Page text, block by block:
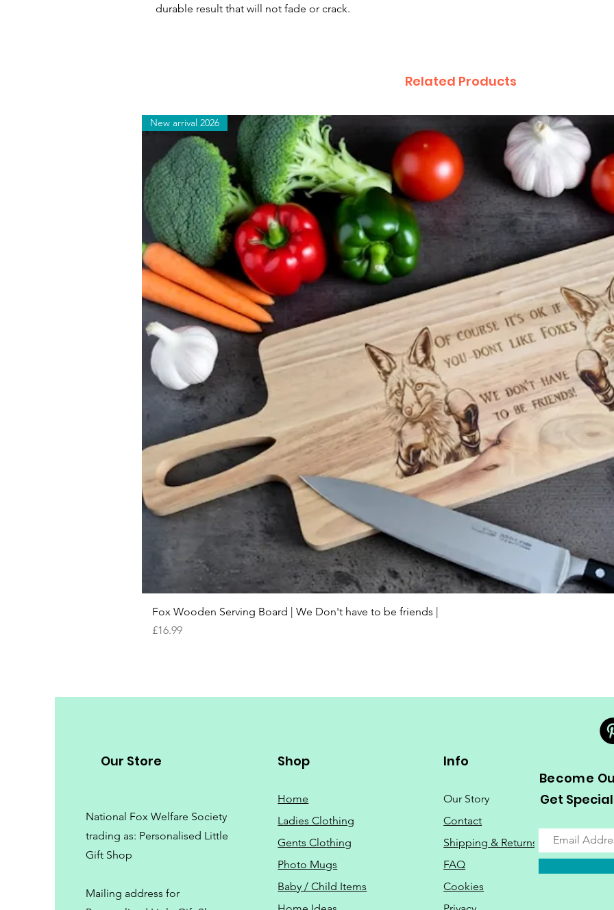
durable result that will not fade or crack.
Related Products
Quick View
New arrival 2026
Fox Wooden Serving Board | We Don't have to be friends |
Price
£16.99
Our Store
National Fox Welfare Society
trading as: Personalised Little
Gift Shop
Mailing address for
Shop
Home
Ladies Clothing
Gents Clothing
Photo Mugs
Baby / Child Items
Info
Our Story
Contact
Shipping & Returns
FAQ
Cookies
Become
Get